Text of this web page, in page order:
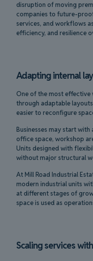
disruption of moving
companies to future-
services, and workflows
efficiency, and resilience
Adapting internal
One of the most effective
through adaptable
easier to reconfigure
Businesses may start
office space, workshop
Units designed with
without major structural
At Mill Road Industrial
modern industrial units
at different stages of
space is used as
Scaling services